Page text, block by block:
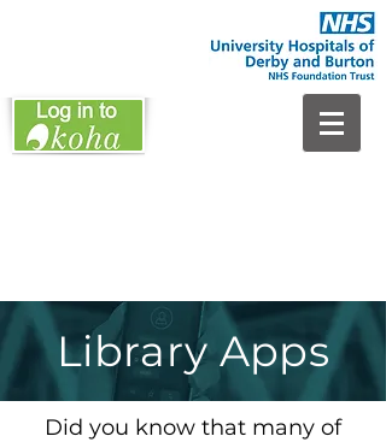
Library Apps
Did you know that many of